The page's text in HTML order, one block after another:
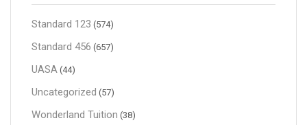
Standard 123 (574)
Standard 456 (657)
UASA (44)
Uncategorized (57)
Wonderland Tuition (38)